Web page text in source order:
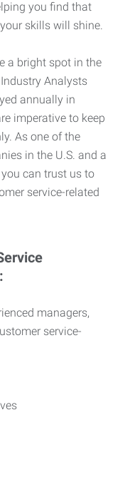
you find that
skills will shine.
a bright spot in the
Analysts
annually in
imperative to keep
As one of the
in the U.S. and a
can trust us to
service-related
managers,
service-